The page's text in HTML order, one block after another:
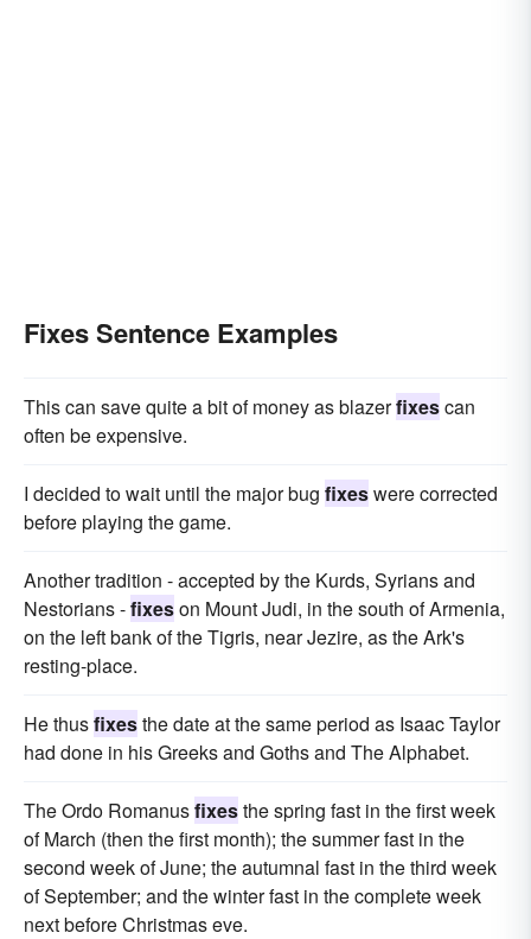
Fixes Sentence Examples
This can save quite a bit of money as blazerfixescan
often be expensive.
I decided to wait until the major bug fixeswere corrected
before playing the game.
Another tradition - accepted by the Kurds, Syrians and
Nestorians -fixeson Mount Judi, in the south of Armenia,
on the left bank of the Tigris, near Jezire, as the Ark's
resting-place.
He thusfixesthe date at the same period as Isaac Taylor
had done in his Greeks and Goths and The Alphabet.
The Ordo Romanusfixesthe spring fast in the first week
of March (then the first month); the summer fast in the
second week of June; the autumnal fast in the third week
of September; and the winter fast in the complete week
next before Christmas eve.